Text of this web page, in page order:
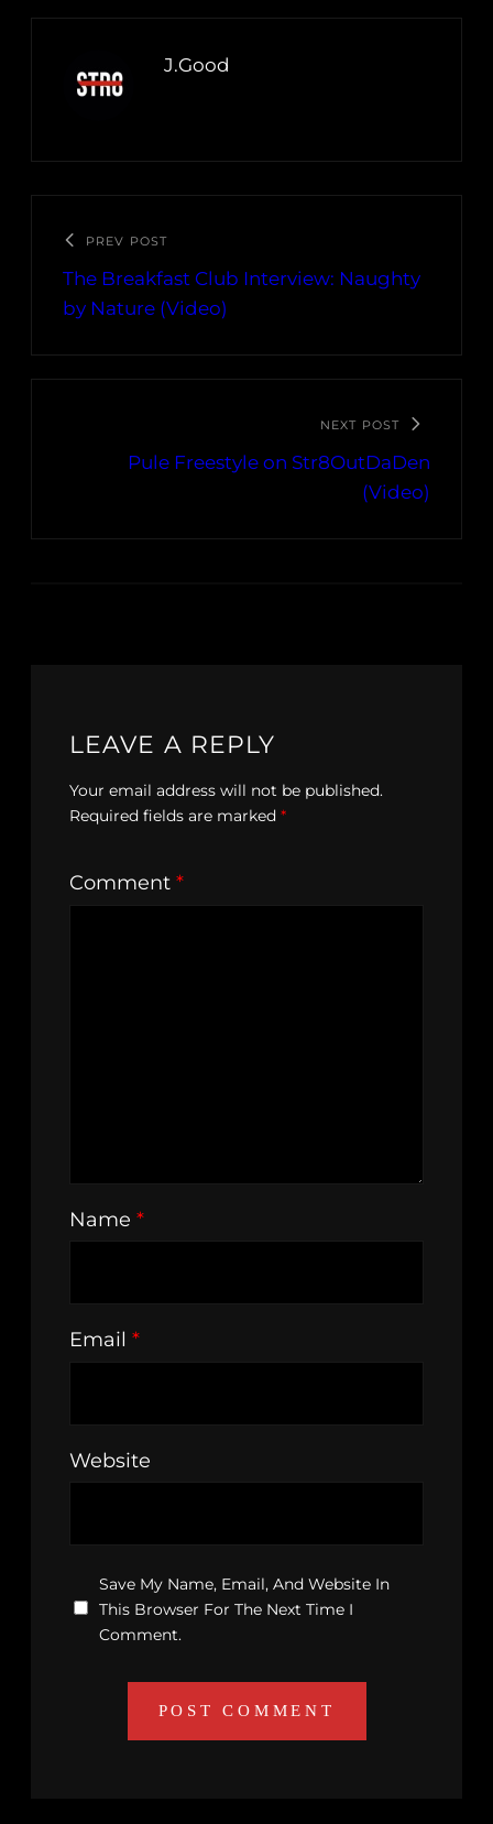
J.Good
PREV POST
The Breakfast Club Interview: Naughty
by Nature (Video)
NEXT POST
Pule Freestyle on Str8OutDaDen
(Video)
LEAVE A REPLY
Your email address will not be published.
Required fields are marked *
Comment *
Name *
Email *
Website
Save My Name, Email, And Website In
This Browser For The Next Time I
Comment.